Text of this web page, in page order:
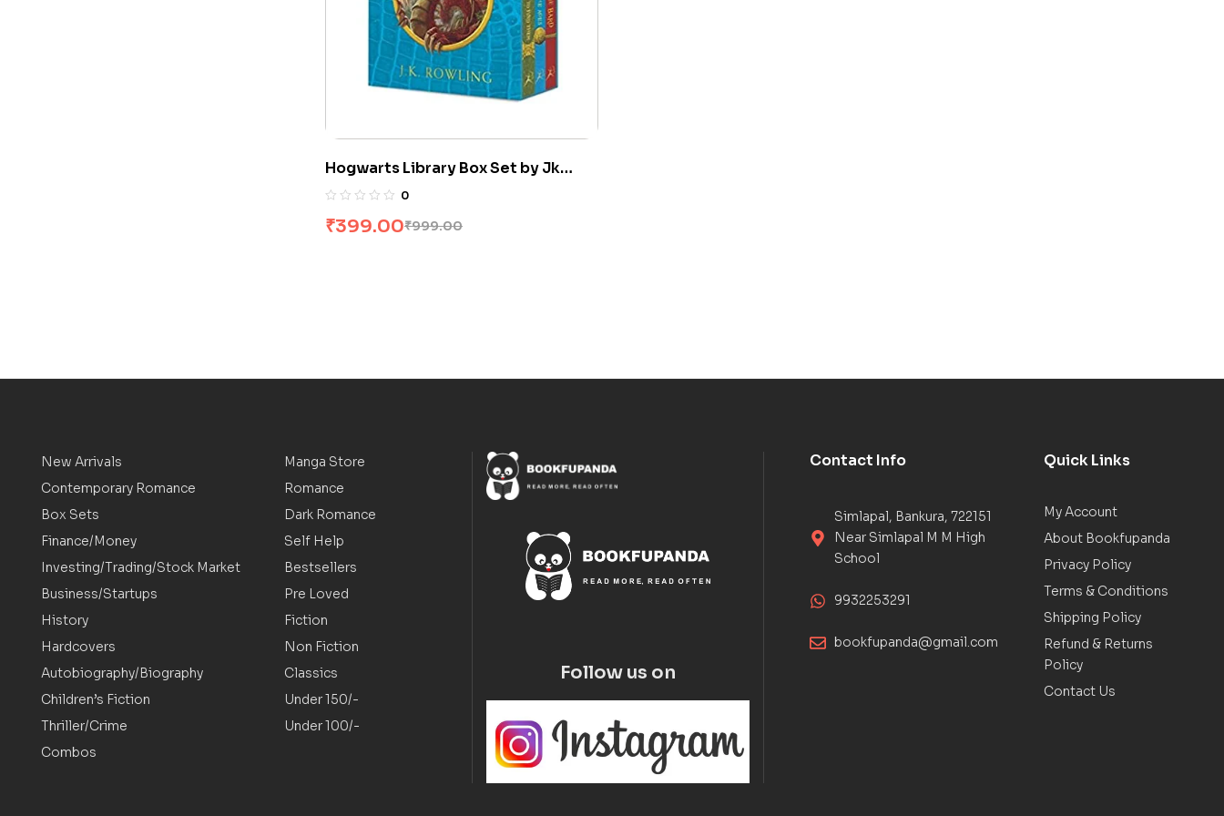
Hogwarts Library Box Set by Jk
Rowling
0
₹999.00
₹399.00
New Arrivals
Contemporary Romance
Box Sets
Finance/Money
Investing/Trading/Stock Market
Business/Startups
History
Hardcovers
Autobiography/Biography
Children’s Fiction
Thriller/Crime
Combos
Manga Store
Romance
Dark Romance
Self Help
Bestsellers
Pre Loved
Fiction
Non Fiction
Classics
Under 150/-
Under 100/-
Follow us on
Contact Info
Simlapal, Bankura, 722151
Near Simlapal M M High
School
9932253291
bookfupanda@gmail.com
Quick Links
My Account
About Bookfupanda
Privacy Policy
Terms & Conditions
Shipping Policy
Refund & Returns
Policy
Contact Us